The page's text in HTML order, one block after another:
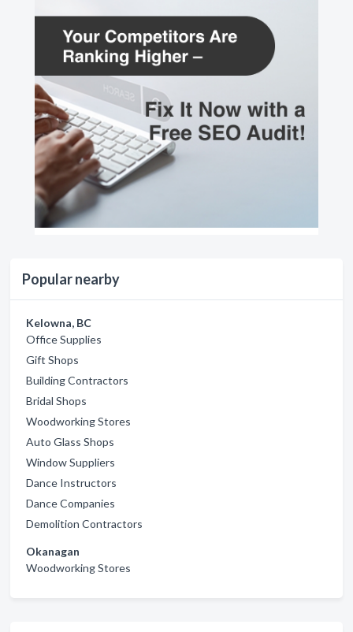
Popular nearby
Kelowna, BC
Office Supplies
Gift Shops
Building Contractors
Bridal Shops
Woodworking Stores
Auto Glass Shops
Window Suppliers
Dance Instructors
Dance Companies
Demolition Contractors
Okanagan
Woodworking Stores